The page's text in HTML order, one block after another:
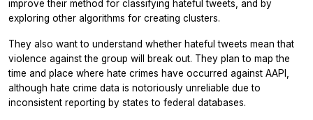
improve their method for classifying hateful tweets, and by
exploring other algorithms for creating clusters.
They also want to understand whether hateful tweets mean that
violence against the group will break out. They plan to map the
time and place where hate crimes have occurred against AAPI,
although hate crime data is notoriously unreliable due to
inconsistent reporting by states to federal databases.